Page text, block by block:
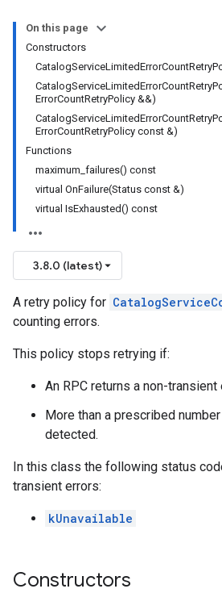
On this page
Constructors
ErrorCountRetryPolicy &&)
ErrorCountRetryPolicy const &)
Functions
maximum_failures() const
virtual OnFailure(Status const &)
virtual IsExhausted() const
3.8.0 (latest)
A retry policy for
counting errors.
This policy stops retrying if:
An RPC returns a non-transient
More than a prescribed
detected.
In this class the following status
transient errors:
kUnavailable
Constructors